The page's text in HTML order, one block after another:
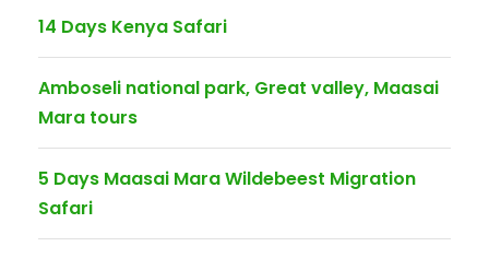
14 Days Kenya Safari
Amboseli national park, Great valley, Maasai
Mara tours
5 Days Maasai Mara Wildebeest Migration
Safari